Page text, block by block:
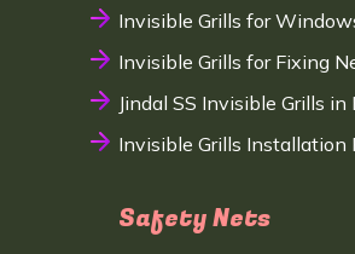
Invisible Grills for
Invisible Grills for Fixing
Jindal SS Invisible Grills in
Invisible Grills Installation
Safety Nets